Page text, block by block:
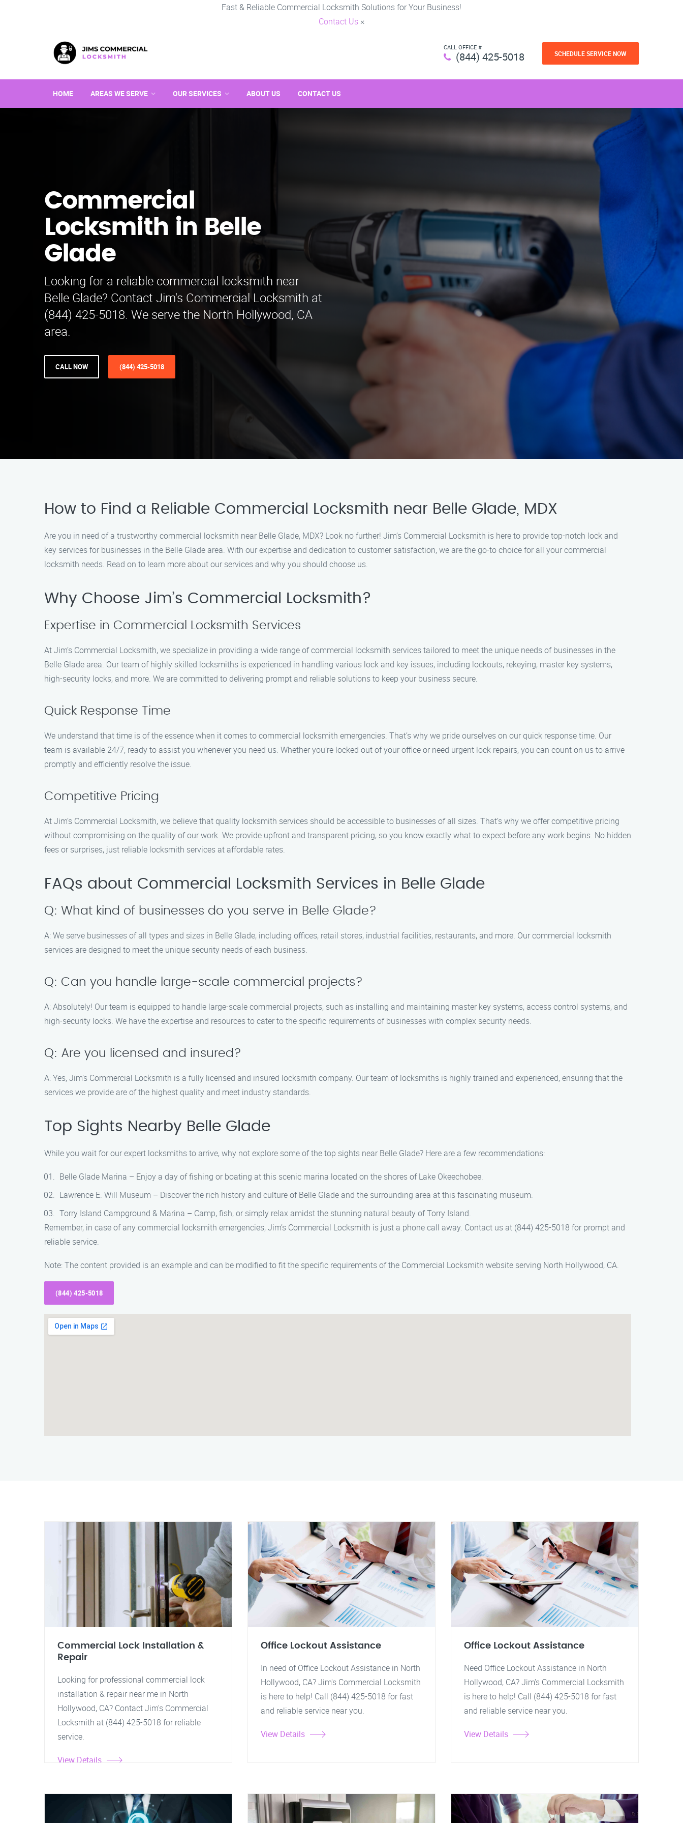
Fast & Reliable Commercial Locksmith Solutions for Your Business!
Contact Us ×
CALL OFFICE #
(844) 425-5018 SCHEDULE SERVICE NOW
HOME AREAS WE SERVE OUR SERVICES ABOUT US CONTACT US
Commercial
Locksmith in Belle
Glade
Looking for a reliable commercial locksmith near
Belle Glade? Contact Jim's Commercial Locksmith at
(844) 425-5018. We serve the North Hollywood, CA
area.
CALL NOW (844) 425-5018
How to Find a Reliable Commercial Locksmith near Belle Glade, MDX
Are you in need of a trustworthy commercial locksmith near Belle Glade, MDX? Look no further! Jim’s Commercial Locksmith is here to provide top-notch lock and
key services for businesses in the Belle Glade area. With our expertise and dedication to customer satisfaction, we are the go-to choice for all your commercial
locksmith needs. Read on to learn more about our services and why you should choose us.
Why Choose Jim’s Commercial Locksmith?
Expertise in Commercial Locksmith Services
At Jim’s Commercial Locksmith, we specialize in providing a wide range of commercial locksmith services tailored to meet the unique needs of businesses in the
Belle Glade area. Our team of highly skilled locksmiths is experienced in handling various lock and key issues, including lockouts, rekeying, master key systems,
high-security locks, and more. We are committed to delivering prompt and reliable solutions to keep your business secure.
Quick Response Time
We understand that time is of the essence when it comes to commercial locksmith emergencies. That’s why we pride ourselves on our quick response time. Our
team is available 24/7, ready to assist you whenever you need us. Whether you’re locked out of your office or need urgent lock repairs, you can count on us to arrive
promptly and efficiently resolve the issue.
Competitive Pricing
At Jim’s Commercial Locksmith, we believe that quality locksmith services should be accessible to businesses of all sizes. That’s why we offer competitive pricing
without compromising on the quality of our work. We provide upfront and transparent pricing, so you know exactly what to expect before any work begins. No hidden
fees or surprises, just reliable locksmith services at affordable rates.
FAQs about Commercial Locksmith Services in Belle Glade
Q: What kind of businesses do you serve in Belle Glade?
A: We serve businesses of all types and sizes in Belle Glade, including offices, retail stores, industrial facilities, restaurants, and more. Our commercial locksmith
services are designed to meet the unique security needs of each business.
Q: Can you handle large-scale commercial projects?
A: Absolutely! Our team is equipped to handle large-scale commercial projects, such as installing and maintaining master key systems, access control systems, and
high-security locks. We have the expertise and resources to cater to the specific requirements of businesses with complex security needs.
Q: Are you licensed and insured?
A: Yes, Jim’s Commercial Locksmith is a fully licensed and insured locksmith company. Our team of locksmiths is highly trained and experienced, ensuring that the
services we provide are of the highest quality and meet industry standards.
Top Sights Nearby Belle Glade
While you wait for our expert locksmiths to arrive, why not explore some of the top sights near Belle Glade? Here are a few recommendations:
Belle Glade Marina – Enjoy a day of fishing or boating at this scenic marina located on the shores of Lake Okeechobee.
Lawrence E. Will Museum – Discover the rich history and culture of Belle Glade and the surrounding area at this fascinating museum.
Torry Island Campground & Marina – Camp, fish, or simply relax amidst the stunning natural beauty of Torry Island.
Remember, in case of any commercial locksmith emergencies, Jim’s Commercial Locksmith is just a phone call away. Contact us at (844) 425-5018 for prompt and
reliable service.
Note: The content provided is an example and can be modified to fit the specific requirements of the Commercial Locksmith website serving North Hollywood, CA.
(844) 425-5018
Commercial Lock Installation &
Repair
Looking for professional commercial lock
installation & repair near me in North
Hollywood, CA? Contact Jim's Commercial
Locksmith at (844) 425-5018 for reliable
service.
View Details
Office Lockout Assistance
In need of Office Lockout Assistance in North
Hollywood, CA? Jim's Commercial Locksmith
is here to help! Call (844) 425-5018 for fast
and reliable service near you.
View Details
Office Lockout Assistance
Need Office Lockout Assistance in North
Hollywood, CA? Jim's Commercial Locksmith
is here to help! Call (844) 425-5018 for fast
and reliable service near you.
View Details